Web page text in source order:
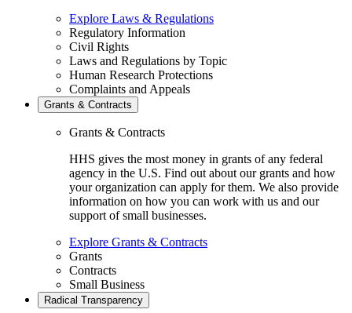
Explore Laws & Regulations
Regulatory Information
Civil Rights
Laws and Regulations by Topic
Human Research Protections
Complaints and Appeals
Grants & Contracts
Grants & Contracts
HHS gives the most money in grants of any federal
agency in the U.S. Find out about our grants and how
your organization can apply for them. We also provide
information on how you can work with us and our
support of small businesses.
Explore Grants & Contracts
Grants
Contracts
Small Business
Radical Transparency